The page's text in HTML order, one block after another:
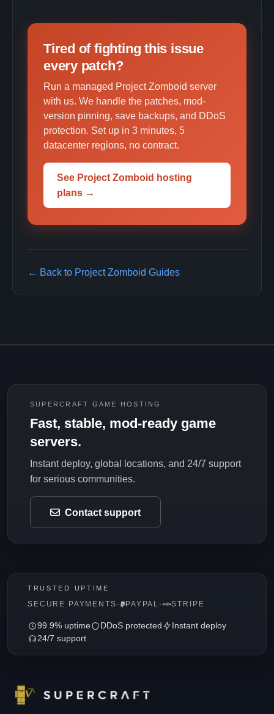
Tired of fighting this issue
every patch?
Run a managed Project Zomboid server
with us. We handle the patches, mod-
version pinning, save backups, and DDoS
protection. Set up in 3 minutes, 5
datacenter regions, no contract.
See Project Zomboid hosting
plans →
← Back to Project Zomboid Guides
SUPERCRAFT GAME HOSTING
Fast, stable, mod-ready game
servers.
Instant deploy, global locations, and 24/7 support
for serious communities.
Contact support
TRUSTED UPTIME
SECURE PAYMENTS · PAYPAL · STRIPE
99.9% uptime DDoS protected
Instant deploy
24/7 support